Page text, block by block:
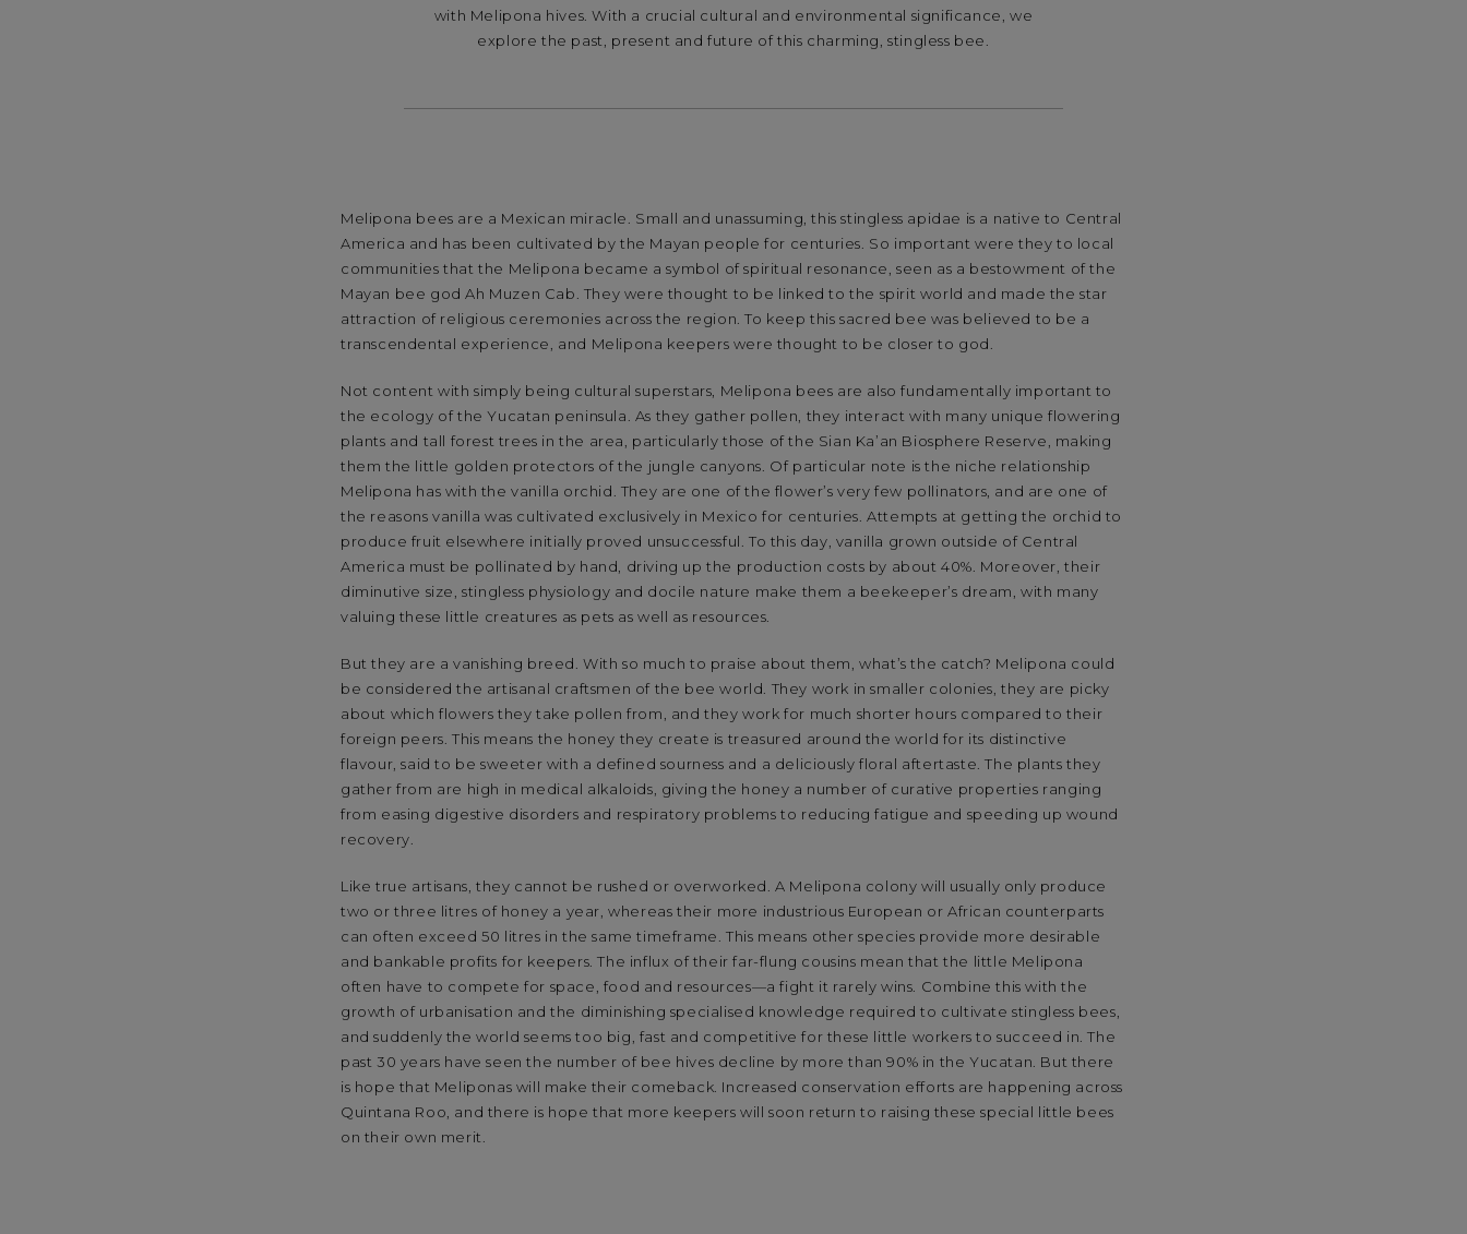
with Melipona hives. With a crucial cultural and environmental significance, we
explore the past, present and future of this charming, stingless bee.
Melipona bees are a Mexican miracle. Small and unassuming, this stingless apidae is a native to Central
America and has been cultivated by the Mayan people for centuries. So important were they to local
communities that the Melipona became a symbol of spiritual resonance, seen as a bestowment of the
Mayan bee god Ah Muzen Cab. They were thought to be linked to the spirit world and made the star
attraction of religious ceremonies across the region. To keep this sacred bee was believed to be a
transcendental experience, and Melipona keepers were thought to be closer to god.
Not content with simply being cultural superstars, Melipona bees are also fundamentally important to
the ecology of the Yucatan peninsula. As they gather pollen, they interact with many unique flowering
plants and tall forest trees in the area, particularly those of the Sian Ka’an Biosphere Reserve, making
them the little golden protectors of the jungle canyons. Of particular note is the niche relationship
Melipona has with the vanilla orchid. They are one of the flower’s very few pollinators, and are one of
the reasons vanilla was cultivated exclusively in Mexico for centuries. Attempts at getting the orchid to
produce fruit elsewhere initially proved unsuccessful. To this day, vanilla grown outside of Central
America must be pollinated by hand, driving up the production costs by about 40%. Moreover, their
diminutive size, stingless physiology and docile nature make them a beekeeper’s dream, with many
valuing these little creatures as pets as well as resources.
But they are a vanishing breed. With so much to praise about them, what’s the catch? Melipona could
be considered the artisanal craftsmen of the bee world. They work in smaller colonies, they are picky
about which flowers they take pollen from, and they work for much shorter hours compared to their
foreign peers. This means the honey they create is treasured around the world for its distinctive
flavour, said to be sweeter with a defined sourness and a deliciously floral aftertaste. The plants they
gather from are high in medical alkaloids, giving the honey a number of curative properties ranging
from easing digestive disorders and respiratory problems to reducing fatigue and speeding up wound
recovery.
Like true artisans, they cannot be rushed or overworked. A Melipona colony will usually only produce
two or three litres of honey a year, whereas their more industrious European or African counterparts
can often exceed 50 litres in the same timeframe. This means other species provide more desirable
and bankable profits for keepers. The influx of their far-flung cousins mean that the little Melipona
often have to compete for space, food and resources—a fight it rarely wins. Combine this with the
growth of urbanisation and the diminishing specialised knowledge required to cultivate stingless bees,
and suddenly the world seems too big, fast and competitive for these little workers to succeed in. The
past 30 years have seen the number of bee hives decline by more than 90% in the Yucatan. But there
is hope that Meliponas will make their comeback. Increased conservation efforts are happening across
Quintana Roo, and there is hope that more keepers will soon return to raising these special little bees
on their own merit.